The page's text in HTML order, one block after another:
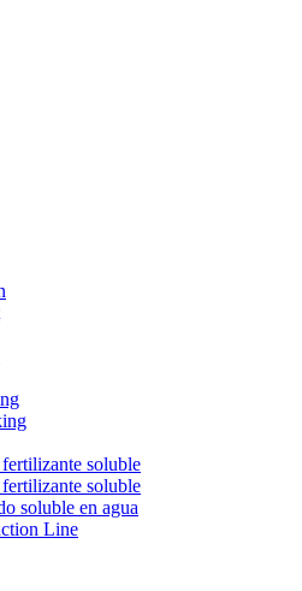
soluble
soluble
soluble en agua
Line